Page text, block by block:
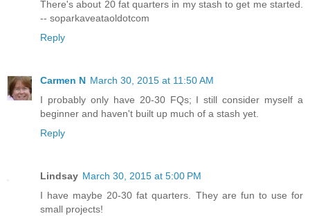
There's about 20 fat quarters in my stash to get me started.
-- soparkaveataoldotcom
Reply
Carmen N March 30, 2015 at 11:50 AM
I probably only have 20-30 FQs; I still consider myself a
beginner and haven't built up much of a stash yet.
Reply
Lindsay March 30, 2015 at 5:00 PM
I have maybe 20-30 fat quarters. They are fun to use for
small projects!